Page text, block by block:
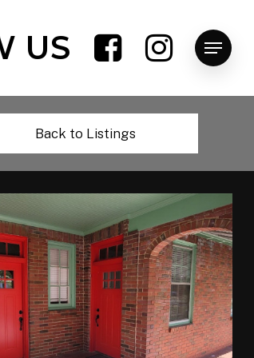
US Menu
Back to Listings